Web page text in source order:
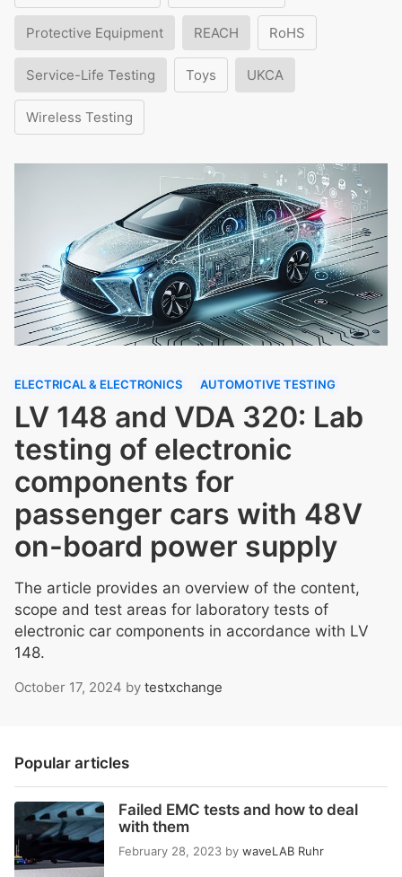
Protective Equipment REACH RoHS
Service-Life Testing Toys UKCA
Wireless Testing
ELECTRICAL & ELECTRONICS AUTOMOTIVE TESTING
LV 148 and VDA 320: Lab
testing of electronic
components for
passenger cars with 48V
on-board power supply
The article provides an overview of the content,
scope and test areas for laboratory tests of
electronic car components in accordance with LV
148.
October 17, 2024 by testxchange
Popular articles
Failed EMC tests and how to deal
with them
February 28, 2023 by waveLAB Ruhr